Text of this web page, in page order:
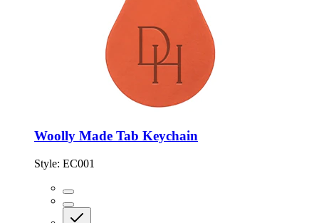
Woolly Made Tab Keychain
Style: EC001